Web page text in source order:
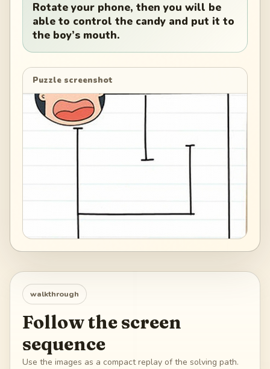
Rotate your phone, then you will be
able to control the candy and put it to
the boy’s mouth.
Puzzle screenshot
walkthrough
Follow the screen
sequence
Use the images as a compact replay of the solving path.